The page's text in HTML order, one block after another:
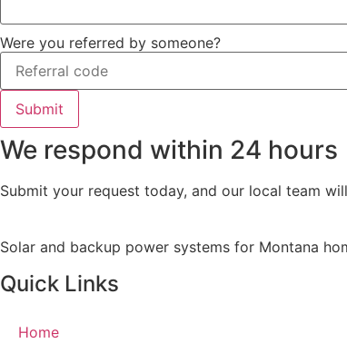
Were you referred by someone?
Submit
We respond within 24 hours
Submit your request today, and our local team
Solar and backup power systems for Montana
Quick Links
Home